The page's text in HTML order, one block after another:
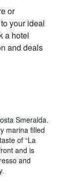
or
your ideal
a hotel
and deals
Smeralda.
marina filled
of “La
and is
and